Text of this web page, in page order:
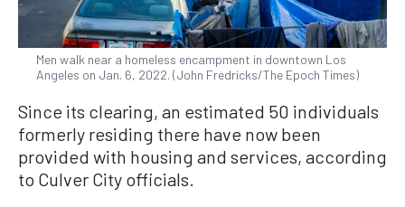
Men walk near a homeless encampment in downtown Los
Angeles on Jan. 6, 2022. (John Fredricks/The Epoch Times)
Since its clearing, an estimated 50 individuals
formerly residing there have now been
provided with housing and services, according
to Culver City officials.